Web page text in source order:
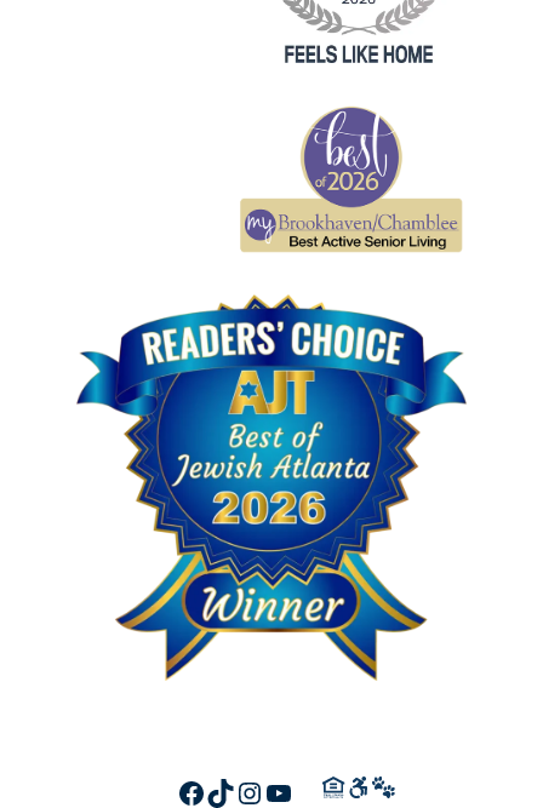
FACEBOOK
TIKTOK
INSTAGRAM
YOUTUBE